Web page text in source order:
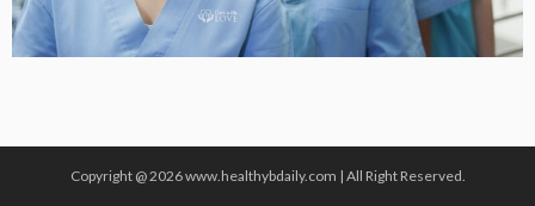
Copyright @ 2026 www.healthybdaily.com | All Right Reserved.